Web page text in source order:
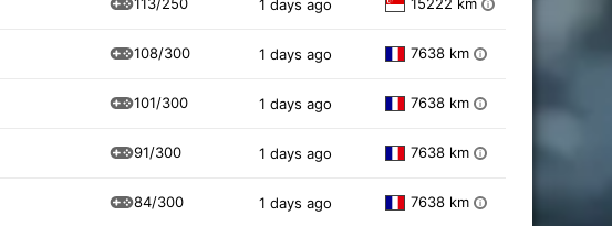
1 days ago i
108/300 1 days ago 7638 km i
101/300 1 days ago 7638 km i
91/300 1 days ago 7638 km i
84/300 1 days ago 7638 km i